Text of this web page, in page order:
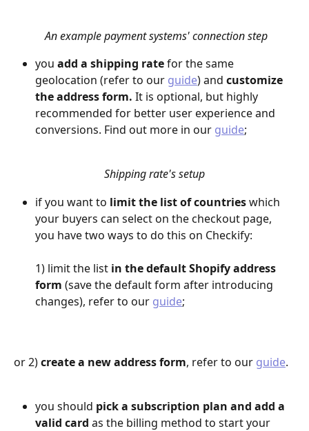
An example payment systems' connection step
you add a shipping rate for the same
geolocation (refer to our guide) and customize
the address form. It is optional, but highly
recommended for better user experience and
conversions. Find out more in our guide;
Shipping rate's setup
if you want to limit the list of countries which
your buyers can select on the checkout page,
you have two ways to do this on Checkify:
1) limit the list in the default Shopify address
form (save the default form after introducing
changes), refer to our guide;
or 2) create a new address form, refer to our guide.
you should pick a subscription plan and add a
valid card as the billing method to start your